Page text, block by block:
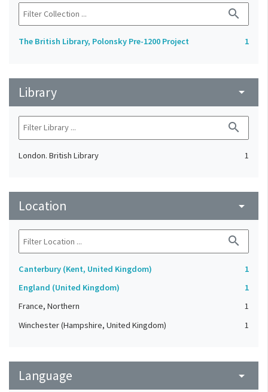
search
The British Library, Polonsky Pre-1200 Project 1
Library arrow_drop_down
search
London. British Library 1
Location arrow_drop_down
search
Canterbury (Kent, United Kingdom)
1
England (United Kingdom)
1
France, Northern
1
Winchester (Hampshire, United Kingdom)
1
Language arrow_drop_down